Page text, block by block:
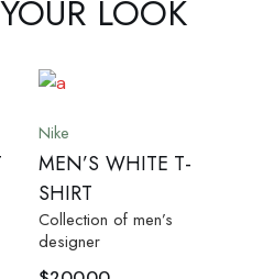
LOOK
Nike
MEN’S WHITE T-
SHIRT
Collection of men’s
designer